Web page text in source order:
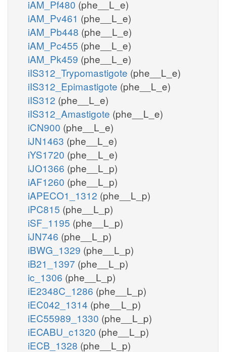
iAM_Pf480 (phe__L_e)
iAM_Pv461 (phe__L_e)
iAM_Pb448 (phe__L_e)
iAM_Pc455 (phe__L_e)
iAM_Pk459 (phe__L_e)
iIS312_Trypomastigote (phe__L_e)
iIS312_Epimastigote (phe__L_e)
iIS312 (phe__L_e)
iIS312_Amastigote (phe__L_e)
iCN900 (phe__L_e)
iJN1463 (phe__L_e)
iYS1720 (phe__L_e)
iJO1366 (phe__L_p)
iAF1260 (phe__L_p)
iAPECO1_1312 (phe__L_p)
iPC815 (phe__L_p)
iSF_1195 (phe__L_p)
iJN746 (phe__L_p)
iBWG_1329 (phe__L_p)
iB21_1397 (phe__L_p)
ic_1306 (phe__L_p)
iE2348C_1286 (phe__L_p)
iEC042_1314 (phe__L_p)
iEC55989_1330 (phe__L_p)
iECABU_c1320 (phe__L_p)
iECB_1328 (phe__L_p)